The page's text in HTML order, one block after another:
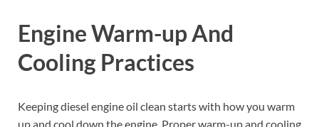
Engine Warm-up And
Cooling Practices
Keeping diesel engine oil clean starts with how you warm
up and cool down the engine. Proper warm-up and cooling